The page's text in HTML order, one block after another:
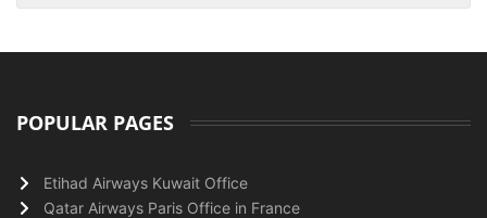
POPULAR PAGES
Etihad Airways Kuwait Office
Qatar Airways Paris Office in France